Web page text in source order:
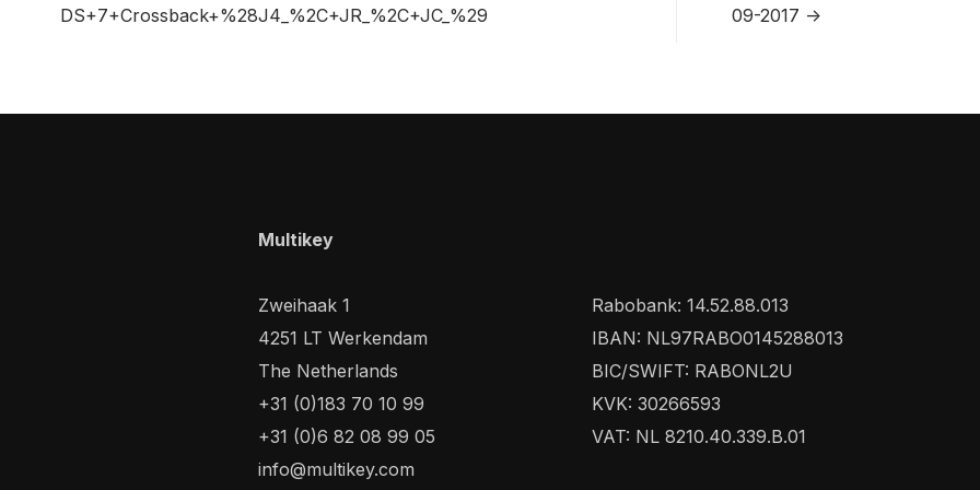
DS+7+Crossback+%28J4_%2C+JR_%2C+JC_%29 09-2017 ->
Multikey
Zweihaak 1
4251 LT Werkendam
The Netherlands
+31 (0)183 70 10 99
+31 (0)6 82 08 99 05
info@multikey.com
Rabobank: 14.52.88.013
IBAN: NL97RABO0145288013
BIC/SWIFT: RABONL2U
KVK: 30266593
VAT: NL 8210.40.339.B.01